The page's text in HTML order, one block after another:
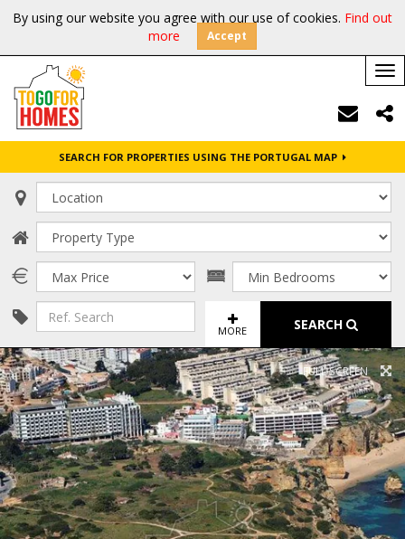
By using our website you agree with our use of cookies. Find out
more
Accept
SEARCH FOR PROPERTIES USING THE PORTUGAL MAP
MORE SEARCH
FULL SCREEN